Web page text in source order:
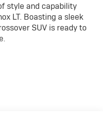
style and capability
LT. Boasting a sleek
SUV is ready to